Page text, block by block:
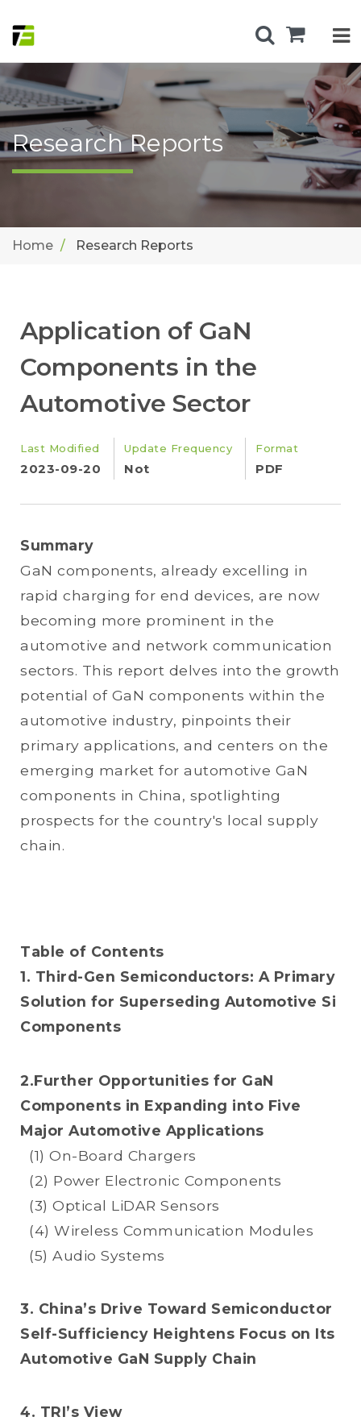
Research Reports
Home Research Reports
Application of GaN
Components in the
Automotive Sector
Last Modified
2023-09-20
Update Frequency
Not
Format
PDF
Summary
GaN components, already excelling in
rapid charging for end devices, are now
becoming more prominent in the
automotive and network communication
sectors. This report delves into the growth
potential of GaN components within the
automotive industry, pinpoints their
primary applications, and centers on the
emerging market for automotive GaN
components in China, spotlighting
prospects for the country's local supply
chain.
Table of Contents
1. Third-Gen Semiconductors: A Primary
Solution for Superseding Automotive Si
Components
2.Further Opportunities for GaN
Components in Expanding into Five
Major Automotive Applications
(1) On-Board Chargers
(2) Power Electronic Components
(3) Optical LiDAR Sensors
(4) Wireless Communication Modules
(5) Audio Systems
3. China’s Drive Toward Semiconductor
Self-Sufficiency Heightens Focus on Its
Automotive GaN Supply Chain
4. TRI’s View